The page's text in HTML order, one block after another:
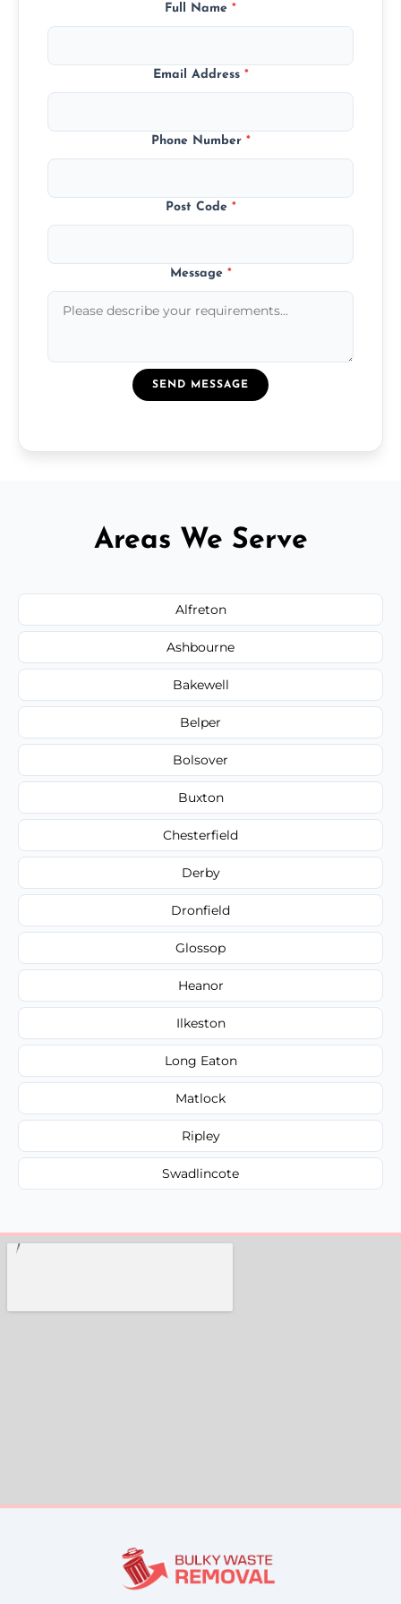
Full Name *
Email Address *
Phone Number *
Post Code *
Message *
SEND MESSAGE
Areas We Serve
Alfreton
Ashbourne
Bakewell
Belper
Bolsover
Buxton
Chesterfield
Derby
Dronfield
Glossop
Heanor
Ilkeston
Long Eaton
Matlock
Ripley
Swadlincote